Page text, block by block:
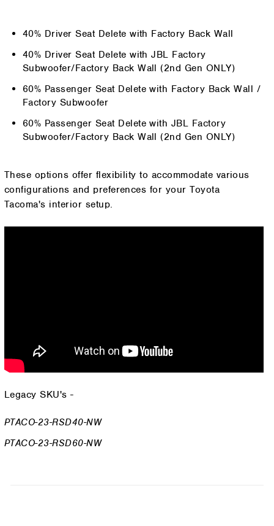
40% Driver Seat Delete with Factory Back Wall
40% Driver Seat Delete with JBL Factory
Subwoofer/Factory Back Wall (2nd Gen ONLY)
60% Passenger Seat Delete with Factory Back Wall /
Factory Subwoofer
60% Passenger Seat Delete with JBL Factory
Subwoofer/Factory Back Wall (2nd Gen ONLY)
These options offer flexibility to accommodate various
configurations and preferences for your Toyota
Tacoma's interior setup.
Legacy SKU's -
PTACO-23-RSD40-NW
PTACO-23-RSD60-NW